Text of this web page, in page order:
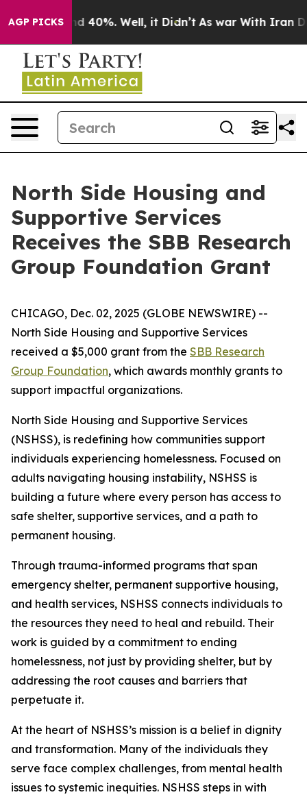
AGP PICKS
Around 40%. Well, it Didn’t As war With Iran
North Side Housing and
Supportive Services
Receives the SBB Research
Group Foundation Grant
CHICAGO, Dec. 02, 2025 (GLOBE NEWSWIRE) --
North Side Housing and Supportive Services
received a $5,000 grant from the SBB Research
Group Foundation, which awards monthly grants to
support impactful organizations.
North Side Housing and Supportive Services
(NSHSS), is redefining how communities support
individuals experiencing homelessness. Focused on
adults navigating housing instability, NSHSS is
building a future where every person has access to
safe shelter, supportive services, and a path to
permanent housing.
Through trauma-informed programs that span
emergency shelter, permanent supportive housing,
and health services, NSHSS connects individuals to
the resources they need to heal and rebuild. Their
work is guided by a commitment to ending
homelessness, not just by providing shelter, but by
addressing the root causes and barriers that
perpetuate it.
At the heart of NSHSS’s mission is a belief in dignity
and transformation. Many of the individuals they
serve face complex challenges, from mental health
issues to systemic inequities. NSHSS steps in with